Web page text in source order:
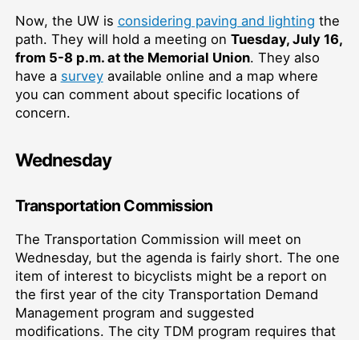
Now, the UW is considering paving and lighting the
path. They will hold a meeting on Tuesday, July 16,
from 5-8 p.m. at the Memorial Union. They also
have a surveyavailable online and a map where
you can comment about specific locations of
concern.
Wednesday
Transportation Commission
The Transportation Commission will meet on
Wednesday, but the agenda is fairly short. The one
item of interest to bicyclists might be a report on
the first year of the city Transportation Demand
Management program and suggested
modifications. The city TDM program requires that